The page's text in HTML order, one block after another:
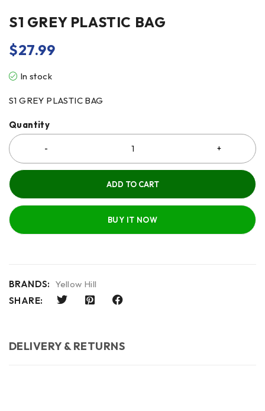
S1 GREY PLASTIC BAG
$27.99
In stock
S1 GREY PLASTIC BAG
Quantity
ADD TO CART
BUY IT NOW
BRANDS: Yellow Hill
SHARE:
DELIVERY & RETURNS